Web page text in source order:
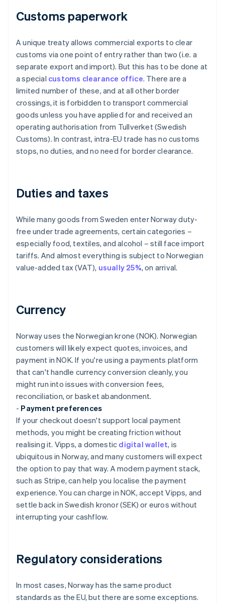
Customs paperwork
A unique treaty allows commercial exports to clear
customs via one point of entry rather than two (i.e. a
separate export and import). But this has to be done at
a special customs clearance office. There are a
limited number of these, and at all other border
crossings, it is forbidden to transport commercial
goods unless you have applied for and received an
operating authorisation from Tullverket (Swedish
Customs). In contrast, intra-EU trade has no customs
stops, no duties, and no need for border clearance.
Duties and taxes
While many goods from Sweden enter Norway duty-
free under trade agreements, certain categories –
especially food, textiles, and alcohol – still face import
tariffs. And almost everything is subject to Norwegian
value-added tax (VAT), usually 25%, on arrival.
Currency
Norway uses the Norwegian krone (NOK). Norwegian
customers will likely expect quotes, invoices, and
payment in NOK. If you're using a payments platform
that can't handle currency conversion cleanly, you
might run into issues with conversion fees,
reconciliation, or basket abandonment.
- Payment preferences
If your checkout doesn't support local payment
methods, you might be creating friction without
realising it. Vipps, a domestic digital wallet, is
ubiquitous in Norway, and many customers will expect
the option to pay that way. A modern payment stack,
such as Stripe, can help you localise the payment
experience. You can charge in NOK, accept Vipps, and
settle back in Swedish kronor (SEK) or euros without
interrupting your cashflow.
Regulatory considerations
In most cases, Norway has the same product
standards as the EU, but there are some exceptions.